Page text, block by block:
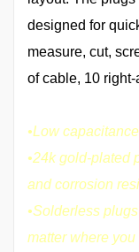
designed for
measure, cut,
of cable, 10
•Low
•24k gold-plated
and corrosion
•Solderless
matter where